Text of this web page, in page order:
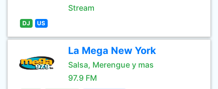
Stream
DJ US
La Mega New York
Salsa, Merengue y mas
97.9 FM